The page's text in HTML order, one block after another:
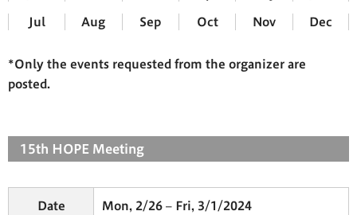
Jul Aug Sep Oct Nov Dec
*Only the events requested from the organizer are
posted.
15th HOPE Meeting
Date Mon, 2/26 – Fri, 3/1/2024